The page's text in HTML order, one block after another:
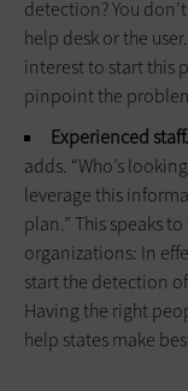
detection? You
help desk or the
interest to start this
pinpoint the
Experienced staff.
adds. “Who’s
leverage this
plan.” This speaks
organizations: In
start the detection
Having the right
help states make